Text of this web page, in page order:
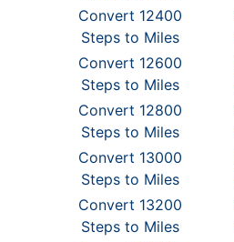
Convert 12400
Steps to Miles
Convert 12600
Steps to Miles
Convert 12800
Steps to Miles
Convert 13000
Steps to Miles
Convert 13200
Steps to Miles